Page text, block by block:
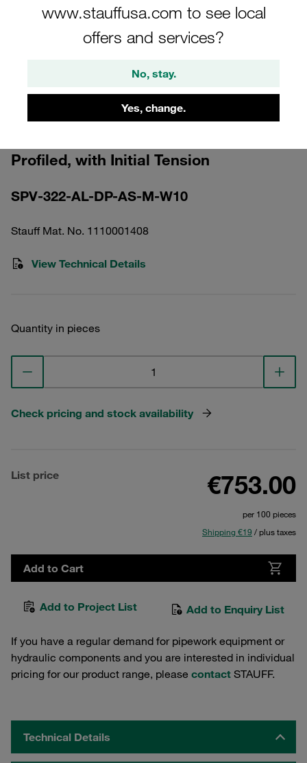
www.stauffusa.com to see local
offers and services?
No, stay.
Yes, change.
Please note: The image is for illustrative purposes only and may differ from the
Clamp Assembly Standard Series Size
3 Ø22mm Aluminium W10 Elongated
Profiled, with Initial Tension
SPV-322-AL-DP-AS-M-W10
Stauff Mat. No. 1110001408
View Technical Details
Quantity in pieces
Check pricing and stock availability
List price €753.00
per 100 pieces
Shipping €19 / plus taxes
Add to Cart
Add to Project List Add to Enquiry List
If you have a regular demand for pipework equipment or
hydraulic components and you are interested in individual
pricing for our product range, please contact STAUFF.
Technical Details